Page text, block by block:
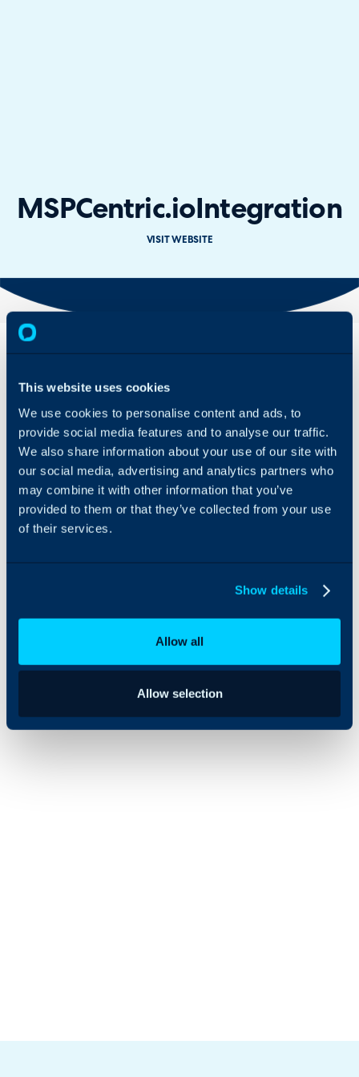
This website uses cookies
We use cookies to personalise content and ads, to
provide social media features and to analyse our traffic.
We also share information about your use of our site with
our social media, advertising and analytics partners who
may combine it with other information that you’ve
provided to them or that they’ve collected from your use
of their services.
Show details
Allow all
Allow selection
MSPCentric.ioIntegration
VISIT WEBSITE
veteran, Colin Knox,
MSPCentric’s PSA
Integrations-as-a-Service
platform helps any
native PSA integrations to
the most popular
platforms, including
HaloPSA, in a fraction of
the cost.
& Benefits
Service
mapping for
automated
Contract and
Billing
Reconciliation,
Smart Alert to
cancellation
rules,
inventory